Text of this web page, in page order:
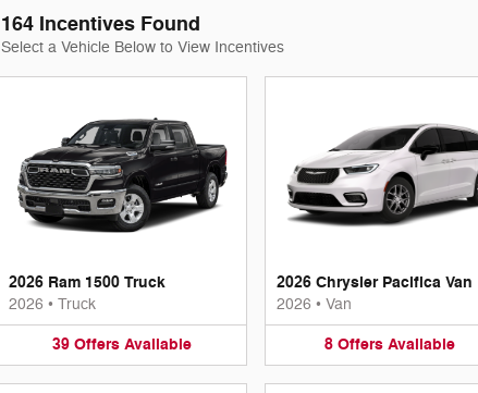
164 Incentives Found
Select a Vehicle Below to View Incentives
2026 Ram 1500 Truck
2026 • Truck
39 Offers Available
2026 Chrysler Pacifica Van
2026 • Van
8 Offers Available